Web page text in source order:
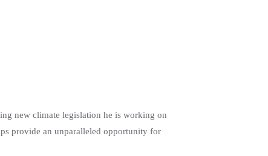
new climate legislation he is working on
provide an unparalleled opportunity for